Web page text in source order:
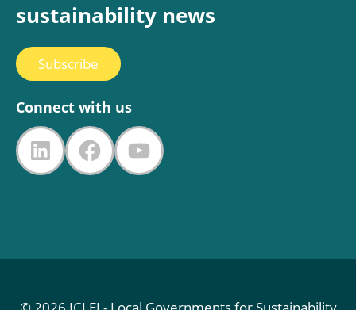
sustainability news
Subscribe
Connect with us
LinkedIn
FacebookYouTube